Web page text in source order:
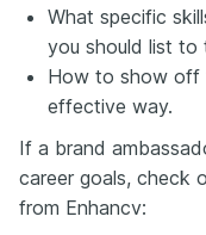
What specific
you should list to
How to show off
effective way.
If a brand
career goals, check
from Enhancv: